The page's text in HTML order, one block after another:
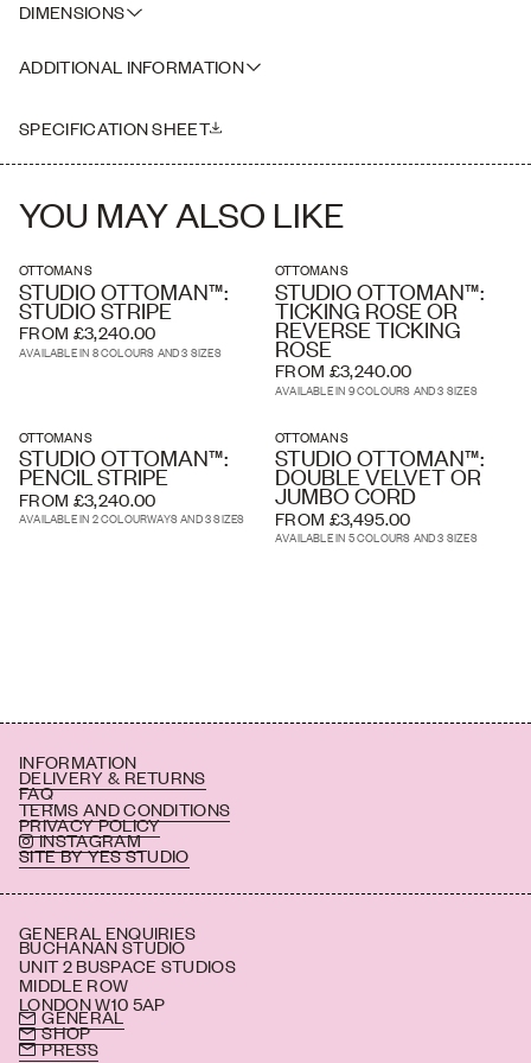
distressed dark brown leather and suede straps with brass buckles.
DIMENSIONS
SMALL- 120(l) x 70(w) x 40(h)
ADDITIONAL INFORMATION
finish on the hide and as such it is considered 'distressed' which we
the markings will vary between each.
SPECIFICATION SHEET
YOU MAY ALSO LIKE
OTTOMANS
STUDIO OTTOMAN™:
STUDIO STRIPE
FROM £3,240.00
AVAILABLE IN 8 COLOURS AND 3 SIZES
OTTOMANS
STUDIO OTTOMAN™:
TICKING ROSE OR
REVERSE TICKING
ROSE
FROM £3,240.00
AVAILABLE IN 9 COLOURS AND 3 SIZES
OTTOMANS
STUDIO OTTOMAN™:
PENCIL STRIPE
FROM £3,240.00
AVAILABLE IN 2 COLOURWAYS AND 3 SIZES
OTTOMANS
STUDIO OTTOMAN™:
DOUBLE VELVET OR
JUMBO CORD
FROM £3,495.00
AVAILABLE IN 5 COLOURS AND 3 SIZES
INFORMATION
DELIVERY & RETURNS
FAQ
TERMS AND CONDITIONS
PRIVACY POLICY
INSTAGRAM
SITE BY YES STUDIO
GENERAL ENQUIRIES
BUCHANAN STUDIO
UNIT 2 BUSPACE STUDIOS
MIDDLE ROW
LONDON W10 5AP
GENERAL
SHOP
PRESS